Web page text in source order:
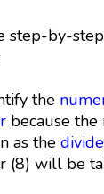
step-by-
the
because the
as the
(8) will be